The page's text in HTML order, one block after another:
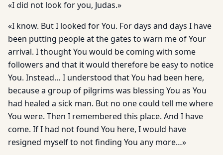
«I did not look for you, Judas.»
«I know. But I looked for You. For days and days I have
been putting people at the gates to warn me of Your
arrival. I thought You would be coming with some
followers and that it would therefore be easy to notice
You. Instead… I understood that You had been here,
because a group of pilgrims was blessing You as You
had healed a sick man. But no one could tell me where
You were. Then I remembered this place. And I have
come. If I had not found You here, I would have
resigned myself to not finding You any more…»